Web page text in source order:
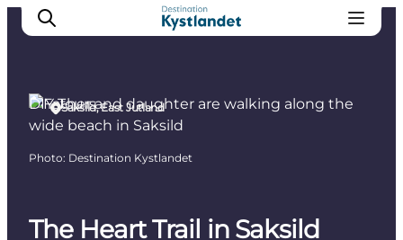
Cities
Camping
The Heart Trail in Saksild
Saksild, East Jutland
DIY Tours
Photo: Destination Kystlandet